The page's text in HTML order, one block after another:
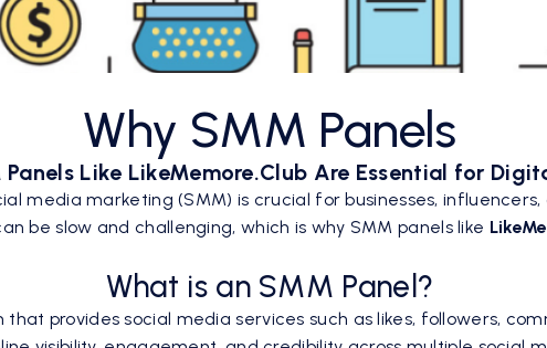
Why SMM Panels
Panels Like LikeMemore.Club Are Essential for
media marketing (SMM) is crucial for businesses,
be slow and challenging, which is why SMM panels like
What is an SMM Panel?
provides social media services such as likes, followers,